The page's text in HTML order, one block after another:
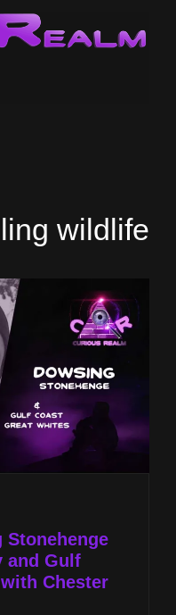
wildlife
Stonehenge
and Gulf
Chester